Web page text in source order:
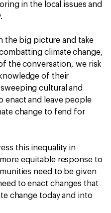
in the local issues and
the big picture and take
climate change,
the conversation, we risk
of their
cultural and
enact and leave people
change to fend for
this inequality in
equitable response to
need to be given
to enact changes that
change today and into